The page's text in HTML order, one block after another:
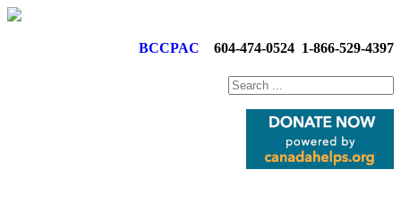
BCCPAC 604-474-0524 1-866-529-4397